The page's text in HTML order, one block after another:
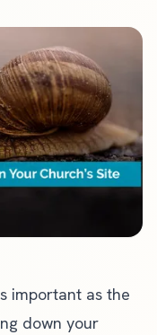
important as the
down your